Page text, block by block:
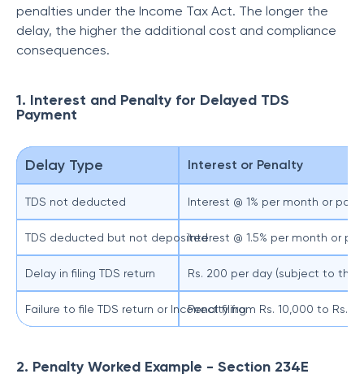
penalties under the Income Tax Act. The longer the
delay, the higher the additional cost and compliance
consequences.
1. Interest and Penalty for Delayed TDS
Payment
Delay Type Interest or Penalty
TDS not deducted Interest @ 1% per month or part
TDS deducted but not depositedInterest @ 1.5% per month or
Delay in filing TDS return Rs. 200 per day (subject to the
Failure to file TDS return or Incorrect filingPenalty from Rs. 10,000 to Rs.
2. Penalty Worked Example - Section 234E